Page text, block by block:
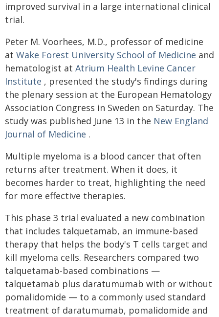
improved survival in a large international clinical
trial.
Peter M. Voorhees, M.D., professor of medicine
at Wake Forest University School of Medicine and
hematologist at Atrium Health Levine Cancer
Institute , presented the study's findings during
the plenary session at the European Hematology
Association Congress in Sweden on Saturday. The
study was published June 13 in the New England
Journal of Medicine .
Multiple myeloma is a blood cancer that often
returns after treatment. When it does, it
becomes harder to treat, highlighting the need
for more effective therapies.
This phase 3 trial evaluated a new combination
that includes talquetamab, an immune-based
therapy that helps the body's T cells target and
kill myeloma cells. Researchers compared two
talquetamab-based combinations —
talquetamab plus daratumumab with or without
pomalidomide — to a commonly used standard
treatment of daratumumab, pomalidomide and